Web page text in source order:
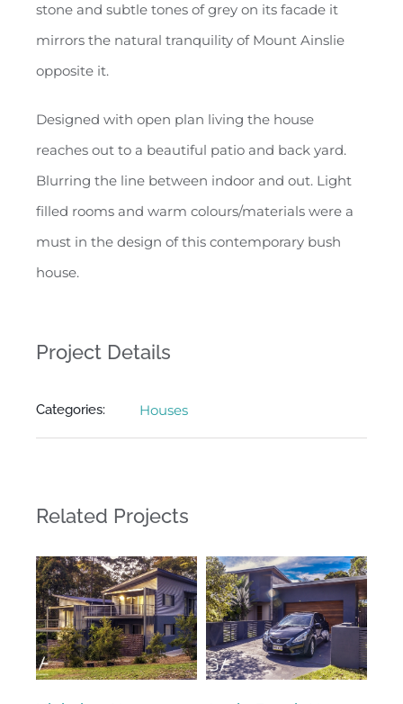
stone and subtle tones of grey on its facade it
mirrors the natural tranquility of Mount Ainslie
opposite it.
Designed with open plan living the house
reaches out to a beautiful patio and back yard.
Blurring the line between indoor and out. Light
filled rooms and warm colours/materials were a
must in the design of this contemporary bush
house.
Project Details
Categories: Houses
Related Projects